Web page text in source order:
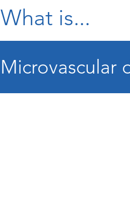
What is...
Microvascular